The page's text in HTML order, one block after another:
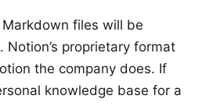
Markdown files will be
proprietary format
the company does. If
knowledge base for a